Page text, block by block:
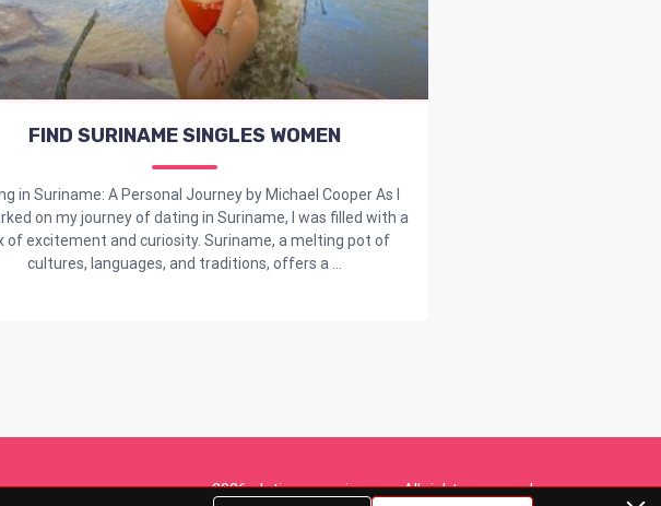
FIND SURINAME SINGLES WOMEN
in Suriname: A Personal Journey by Michael Cooper As I
on my journey of dating in Suriname, I was filled with a
of excitement and curiosity. Suriname, a melting pot of
cultures, languages, and traditions, offers a ...
2026. dating-overview.org. All rights reserved